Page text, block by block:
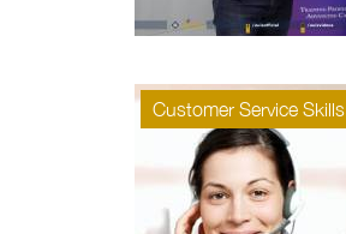
Customer Service Skills